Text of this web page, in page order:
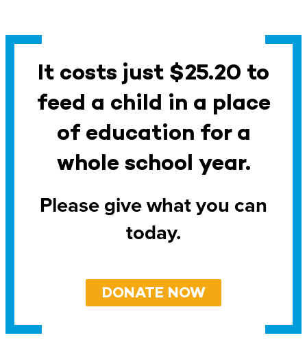
It costs just $25.20 to
feed a child in a place
of education for a
whole school year.
Please give what you can
today.
DONATE NOW